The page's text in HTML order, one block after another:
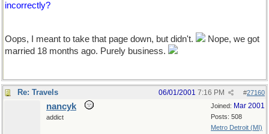
incorrectly?
Oops, I meant to take that page down, but didn't.
Nope, we got
married 18 months ago. Purely business.
Re: Travels #27160
06/01/2001 7:16 PM
Joined: Mar 2001
Posts: 508
Metro Detroit (MI)
nancyk
addict